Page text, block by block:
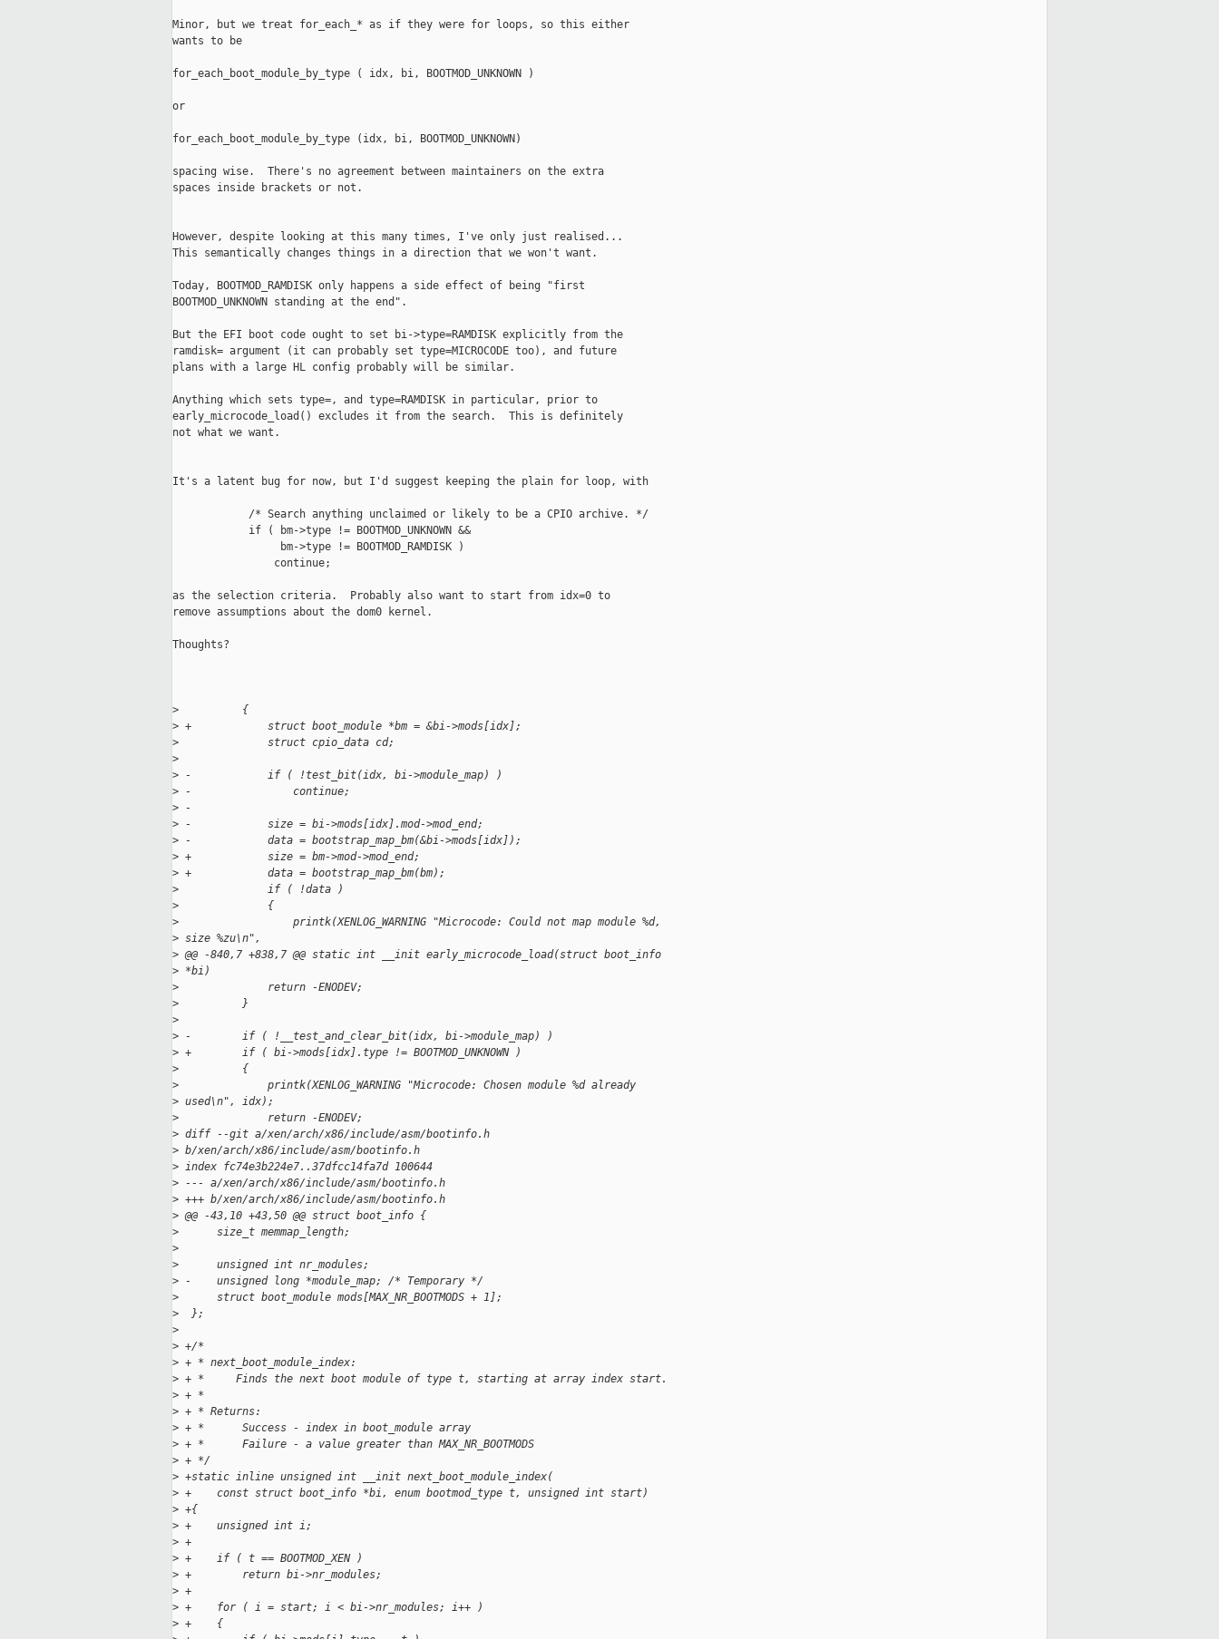
Minor, but we treat for_each_* as if they were for loops, so this either
wants to be
for_each_boot_module_by_type ( idx, bi, BOOTMOD_UNKNOWN )
or
for_each_boot_module_by_type (idx, bi, BOOTMOD_UNKNOWN)
spacing wise.  There's no agreement between maintainers on the extra
spaces inside brackets or not.
However, despite looking at this many times, I've only just realised...
This semantically changes things in a direction that we won't want.
Today, BOOTMOD_RAMDISK only happens a side effect of being "first
BOOTMOD_UNKNOWN standing at the end".
But the EFI boot code ought to set bi->type=RAMDISK explicitly from the
ramdisk= argument (it can probably set type=MICROCODE too), and future
plans with a large HL config probably will be similar.
Anything which sets type=, and type=RAMDISK in particular, prior to
early_microcode_load() excludes it from the search.  This is definitely
not what we want.
It's a latent bug for now, but I'd suggest keeping the plain for loop, with
/* Search anything unclaimed or likely to be a CPIO archive. */
if ( bm->type != BOOTMOD_UNKNOWN &&
bm->type != BOOTMOD_RAMDISK )
continue;
as the selection criteria.  Probably also want to start from idx=0 to
remove assumptions about the dom0 kernel.
Thoughts?
>
          {
> +            struct boot_module *bm = &bi->mods[idx];
>
              struct cpio_data cd;
>
> -            if ( !test_bit(idx, bi->module_map) )
> -                continue;
> -
> -            size = bi->mods[idx].mod->mod_end;
> -            data = bootstrap_map_bm(&bi->mods[idx]);
> +            size = bm->mod->mod_end;
> +            data = bootstrap_map_bm(bm);
>
              if ( !data )
>
              {
>
                  printk(XENLOG_WARNING "Microcode: Could not map module %d,
> size %zu\n",
> @@ -840,7 +838,7 @@ static int __init early_microcode_load(struct boot_info
> *bi)
>
              return -ENODEV;
>
          }
>
> -        if ( !__test_and_clear_bit(idx, bi->module_map) )
> +        if ( bi->mods[idx].type != BOOTMOD_UNKNOWN )
>
          {
>
              printk(XENLOG_WARNING "Microcode: Chosen module %d already
> used\n", idx);
>
              return -ENODEV;
> diff --git a/xen/arch/x86/include/asm/bootinfo.h
> b/xen/arch/x86/include/asm/bootinfo.h
> index fc74e3b224e7..37dfcc14fa7d 100644
> --- a/xen/arch/x86/include/asm/bootinfo.h
> +++ b/xen/arch/x86/include/asm/bootinfo.h
> @@ -43,10 +43,50 @@ struct boot_info {
>
      size_t memmap_length;
>
>
      unsigned int nr_modules;
> -    unsigned long *module_map; /* Temporary */
>
      struct boot_module mods[MAX_NR_BOOTMODS + 1];
>
  };
>
> +/*
> + * next_boot_module_index:
> + *     Finds the next boot module of type t, starting at array index start.
> + *
> + * Returns:
> + *      Success - index in boot_module array
> + *      Failure - a value greater than MAX_NR_BOOTMODS
> + */
> +static inline unsigned int __init next_boot_module_index(
> +    const struct boot_info *bi, enum bootmod_type t, unsigned int start)
> +{
> +    unsigned int i;
> +
> +    if ( t == BOOTMOD_XEN )
> +        return bi->nr_modules;
> +
> +    for ( i = start; i < bi->nr_modules; i++ )
> +    {